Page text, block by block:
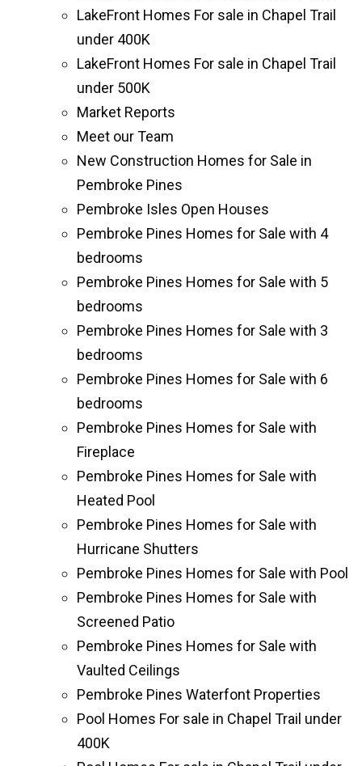
LakeFront Homes For sale in Chapel Trail
under 400K
LakeFront Homes For sale in Chapel Trail
under 500K
Market Reports
Meet our Team
New Construction Homes for Sale in
Pembroke Pines
Pembroke Isles Open Houses
Pembroke Pines Homes for Sale with 4
bedrooms
Pembroke Pines Homes for Sale with 5
bedrooms
Pembroke Pines Homes for Sale with 3
bedrooms
Pembroke Pines Homes for Sale with 6
bedrooms
Pembroke Pines Homes for Sale with
Fireplace
Pembroke Pines Homes for Sale with
Heated Pool
Pembroke Pines Homes for Sale with
Hurricane Shutters
Pembroke Pines Homes for Sale with Pool
Pembroke Pines Homes for Sale with
Screened Patio
Pembroke Pines Homes for Sale with
Vaulted Ceilings
Pembroke Pines Waterfont Properties
Pool Homes For sale in Chapel Trail under
400K